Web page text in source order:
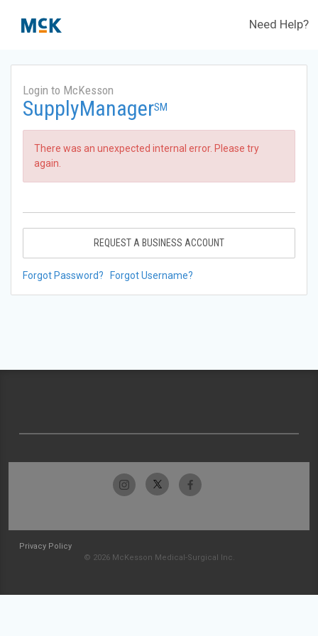
Need Help?
Login to McKesson
SupplyManagerSM
There was an unexpected internal error. Please try
again.
REQUEST A BUSINESS ACCOUNT
Forgot Password? Forgot Username?
Privacy Policy
© 2026 McKesson Medical-Surgical Inc.